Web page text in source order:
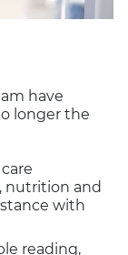
have
longer the
nutrition and
with
reading,